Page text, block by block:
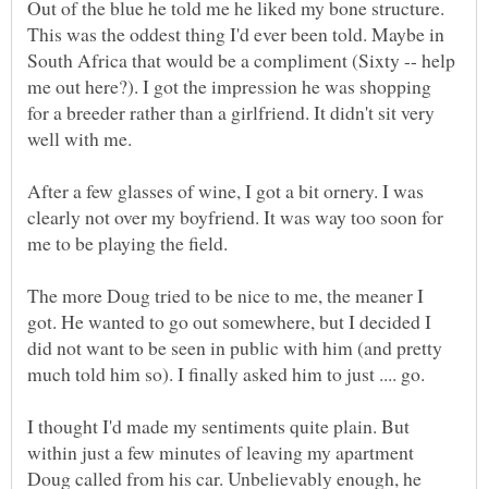
Out of the blue he told me he liked my bone structure.
This was the oddest thing I'd ever been told. Maybe in
South Africa that would be a compliment (Sixty -- help
me out here?). I got the impression he was shopping
for a breeder rather than a girlfriend. It didn't sit very
After a few glasses of wine, I got a bit ornery. I was
clearly not over my boyfriend. It was way too soon for
me to be playing the field.
The more Doug tried to be nice to me, the meaner I
got. He wanted to go out somewhere, but I decided I
did not want to be seen in public with him (and pretty
I thought I'd made my sentiments quite plain. But
within just a few minutes of leaving my apartment
Doug called from his car. Unbelievably enough, he